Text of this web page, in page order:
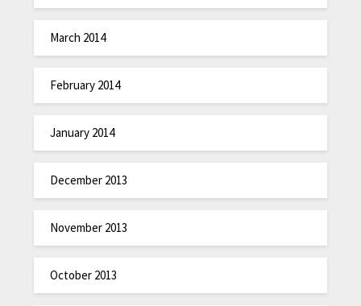
March 2014
February 2014
January 2014
December 2013
November 2013
October 2013